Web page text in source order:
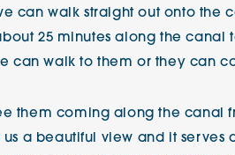
can walk straight out onto the
25 minutes along the canal
can walk to them or they can
them coming along the canal
a beautiful view and it serves